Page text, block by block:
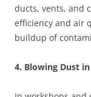
ducts, vents, and
efficiency and air
buildup of
4. Blowing Dust